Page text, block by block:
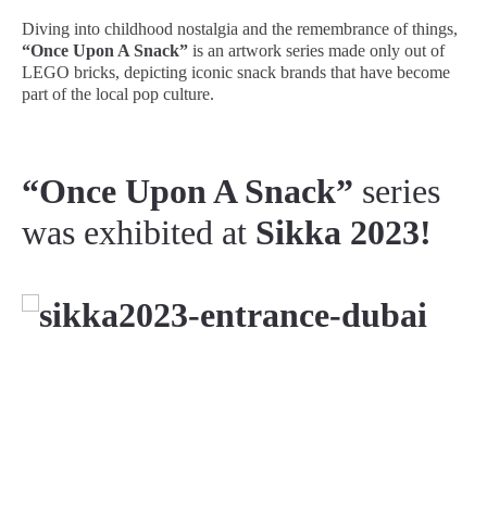
Diving into childhood nostalgia and the remembrance of things,
“Once Upon A Snack” is an artwork series made only out of
LEGO bricks, depicting iconic snack brands that have become
part of the local pop culture.
“Once Upon A Snack” series
was exhibited at Sikka 2023!